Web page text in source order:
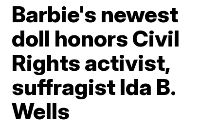
Barbie's newest
doll honors Civil
Rights activist,
suffragist Ida B.
Wells